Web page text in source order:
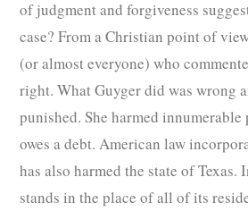
of judgment and forgiveness
case? From a Christian point of
(or almost everyone) who
right. What Guyger did was wrong
punished. She harmed innumerable
owes a debt. American law
has also harmed the state of Texas.
stands in the place of all of its